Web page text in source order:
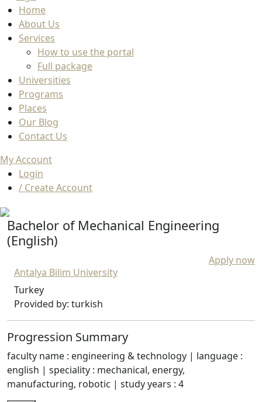
Home
About Us
Services
How to use the portal
Full package
Universities
Programs
Places
Our Blog
Contact Us
My Account
Login
/ Create Account
Bachelor of Mechanical Engineering
(English)
Apply now
Antalya Bilim University
Turkey
Provided by: turkish
Progression Summary
faculty name : engineering & technology | language :
english | speciality : mechanical, energy,
manufacturing, robotic | study years : 4